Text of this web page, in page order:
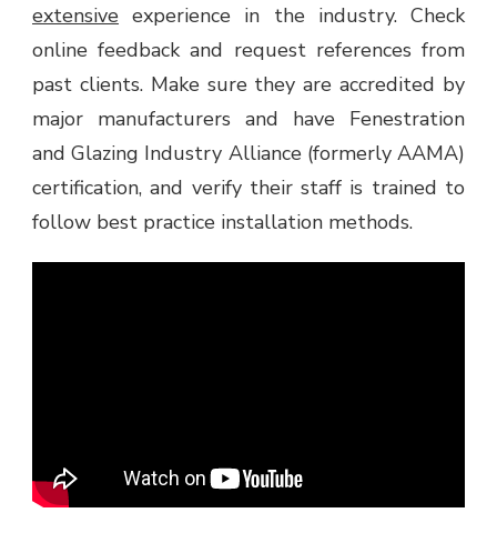
extensive experience in the industry. Check
online feedback and request references from
past clients. Make sure they are accredited by
major manufacturers and have Fenestration
and Glazing Industry Alliance (formerly AAMA)
certification, and verify their staff is trained to
follow best practice installation methods.